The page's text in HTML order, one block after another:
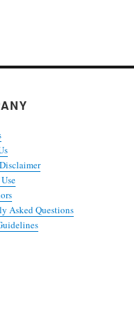
Asked Questions